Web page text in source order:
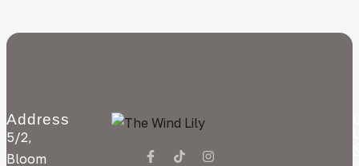
Address
5/2,
Bloom